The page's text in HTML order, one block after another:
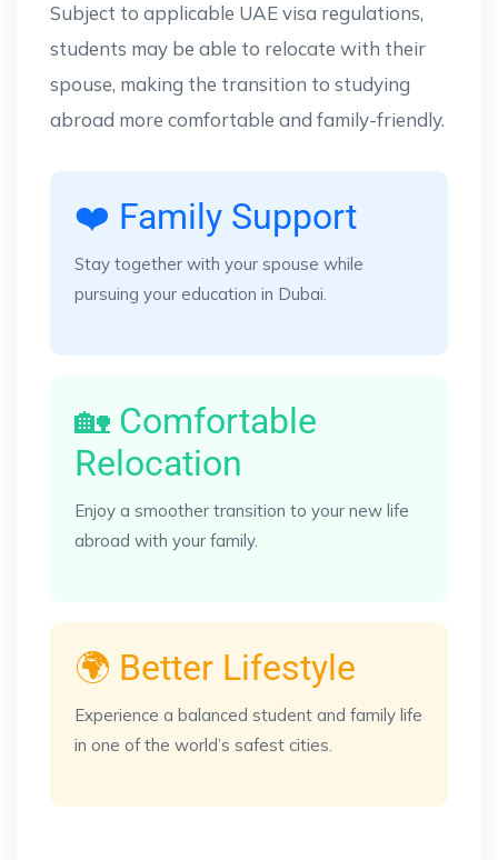
Subject to applicable UAE visa regulations,
students may be able to relocate with their
spouse, making the transition to studying
abroad more comfortable and family-friendly.
❤️ Family Support
Stay together with your spouse while
pursuing your education in Dubai.
🏡 Comfortable
Relocation
Enjoy a smoother transition to your new life
abroad with your family.
🌍 Better Lifestyle
Experience a balanced student and family life
in one of the world’s safest cities.